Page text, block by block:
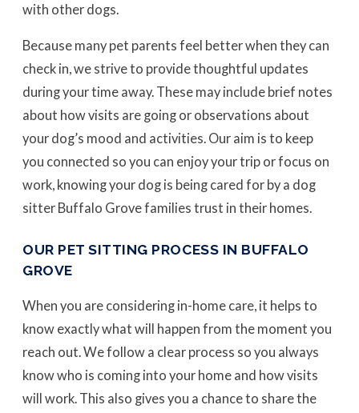
with other dogs.
Because many pet parents feel better when they can
check in, we strive to provide thoughtful updates
during your time away. These may include brief notes
about how visits are going or observations about
your dog’s mood and activities. Our aim is to keep
you connected so you can enjoy your trip or focus on
work, knowing your dog is being cared for by a dog
sitter Buffalo Grove families trust in their homes.
OUR PET SITTING PROCESS IN BUFFALO
GROVE
When you are considering in-home care, it helps to
know exactly what will happen from the moment you
reach out. We follow a clear process so you always
know who is coming into your home and how visits
will work. This also gives you a chance to share the